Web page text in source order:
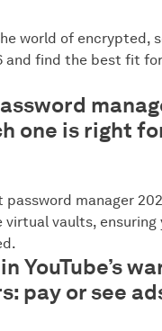
world of encrypted,
and find the best fit
one is right
manager
virtual vaults,
YouTube’s
pay or see